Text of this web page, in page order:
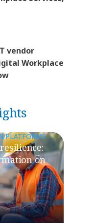
vendor
Workplace
PLATFORMS
on